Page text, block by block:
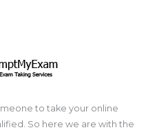
to take your online
So here we are with the